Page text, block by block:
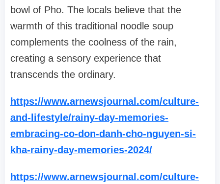
bowl of Pho. The locals believe that the
warmth of this traditional noodle soup
complements the coolness of the rain,
creating a sensory experience that
transcends the ordinary.
https://www.arnewsjournal.com/culture-
and-lifestyle/rainy-day-memories-
embracing-co-don-danh-cho-nguyen-si-
kha-rainy-day-memories-2024/
https://www.arnewsjournal.com/culture-